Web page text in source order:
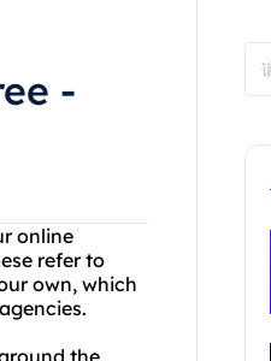
-
online
refer to
own, which
the